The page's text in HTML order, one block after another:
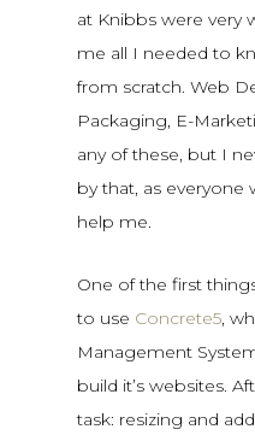
at Knibbs were very
me all I needed to
from scratch. Web
Packaging, E-
any of these, but I
by that, as
help me.
One of the first
to use Concrete5,
Management
build it’s websites.
task: resizing and